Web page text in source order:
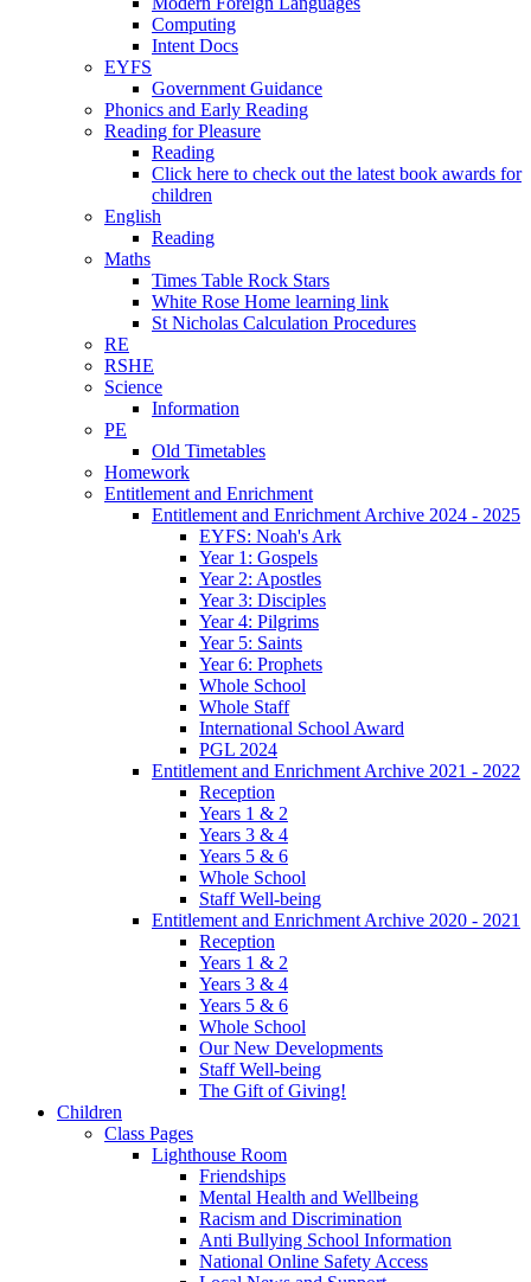
Computing
Intent Docs
EYFS
Government Guidance
Phonics and Early Reading
Reading for Pleasure
Reading
Click here to check out the latest book awards for
children
English
Reading
Maths
Times Table Rock Stars
White Rose Home learning link
St Nicholas Calculation Procedures
RE
RSHE
Science
Information
PE
Old Timetables
Homework
Entitlement and Enrichment
Entitlement and Enrichment Archive 2024 - 2025
EYFS: Noah's Ark
Year 1: Gospels
Year 2: Apostles
Year 3: Disciples
Year 4: Pilgrims
Year 5: Saints
Year 6: Prophets
Whole School
Whole Staff
International School Award
PGL 2024
Entitlement and Enrichment Archive 2021 - 2022
Reception
Years 1 & 2
Years 3 & 4
Years 5 & 6
Whole School
Staff Well-being
Entitlement and Enrichment Archive 2020 - 2021
Reception
Years 1 & 2
Years 3 & 4
Years 5 & 6
Whole School
Our New Developments
Staff Well-being
The Gift of Giving!
Children
Class Pages
Lighthouse Room
Friendships
Mental Health and Wellbeing
Racism and Discrimination
Anti Bullying School Information
National Online Safety Access